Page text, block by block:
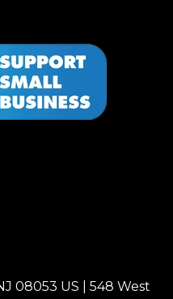
08053 US | 548 West